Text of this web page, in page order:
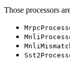
Those processors